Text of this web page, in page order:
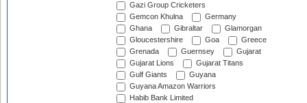
Gazi Group Cricketers
Gemcon Khulna
Germany
Ghana
Gibraltar
Glamorgan
Gloucestershire
Goa
Greece
Grenada
Guernsey
Gujarat
Gujarat Lions
Gujarat Titans
Gulf Giants
Guyana
Guyana Amazon Warriors
Habib Bank Limited